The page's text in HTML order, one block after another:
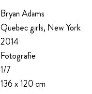
Bryan Adams
Quebec girls, New York
2014
Fotografie
1/7
136 x 120 cm